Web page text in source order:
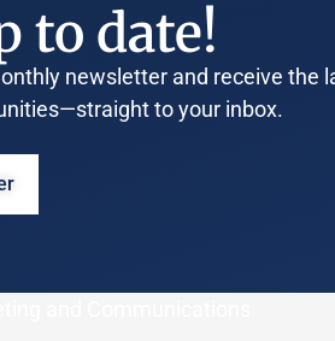
to date!
newsletter and receive the
to your inbox.